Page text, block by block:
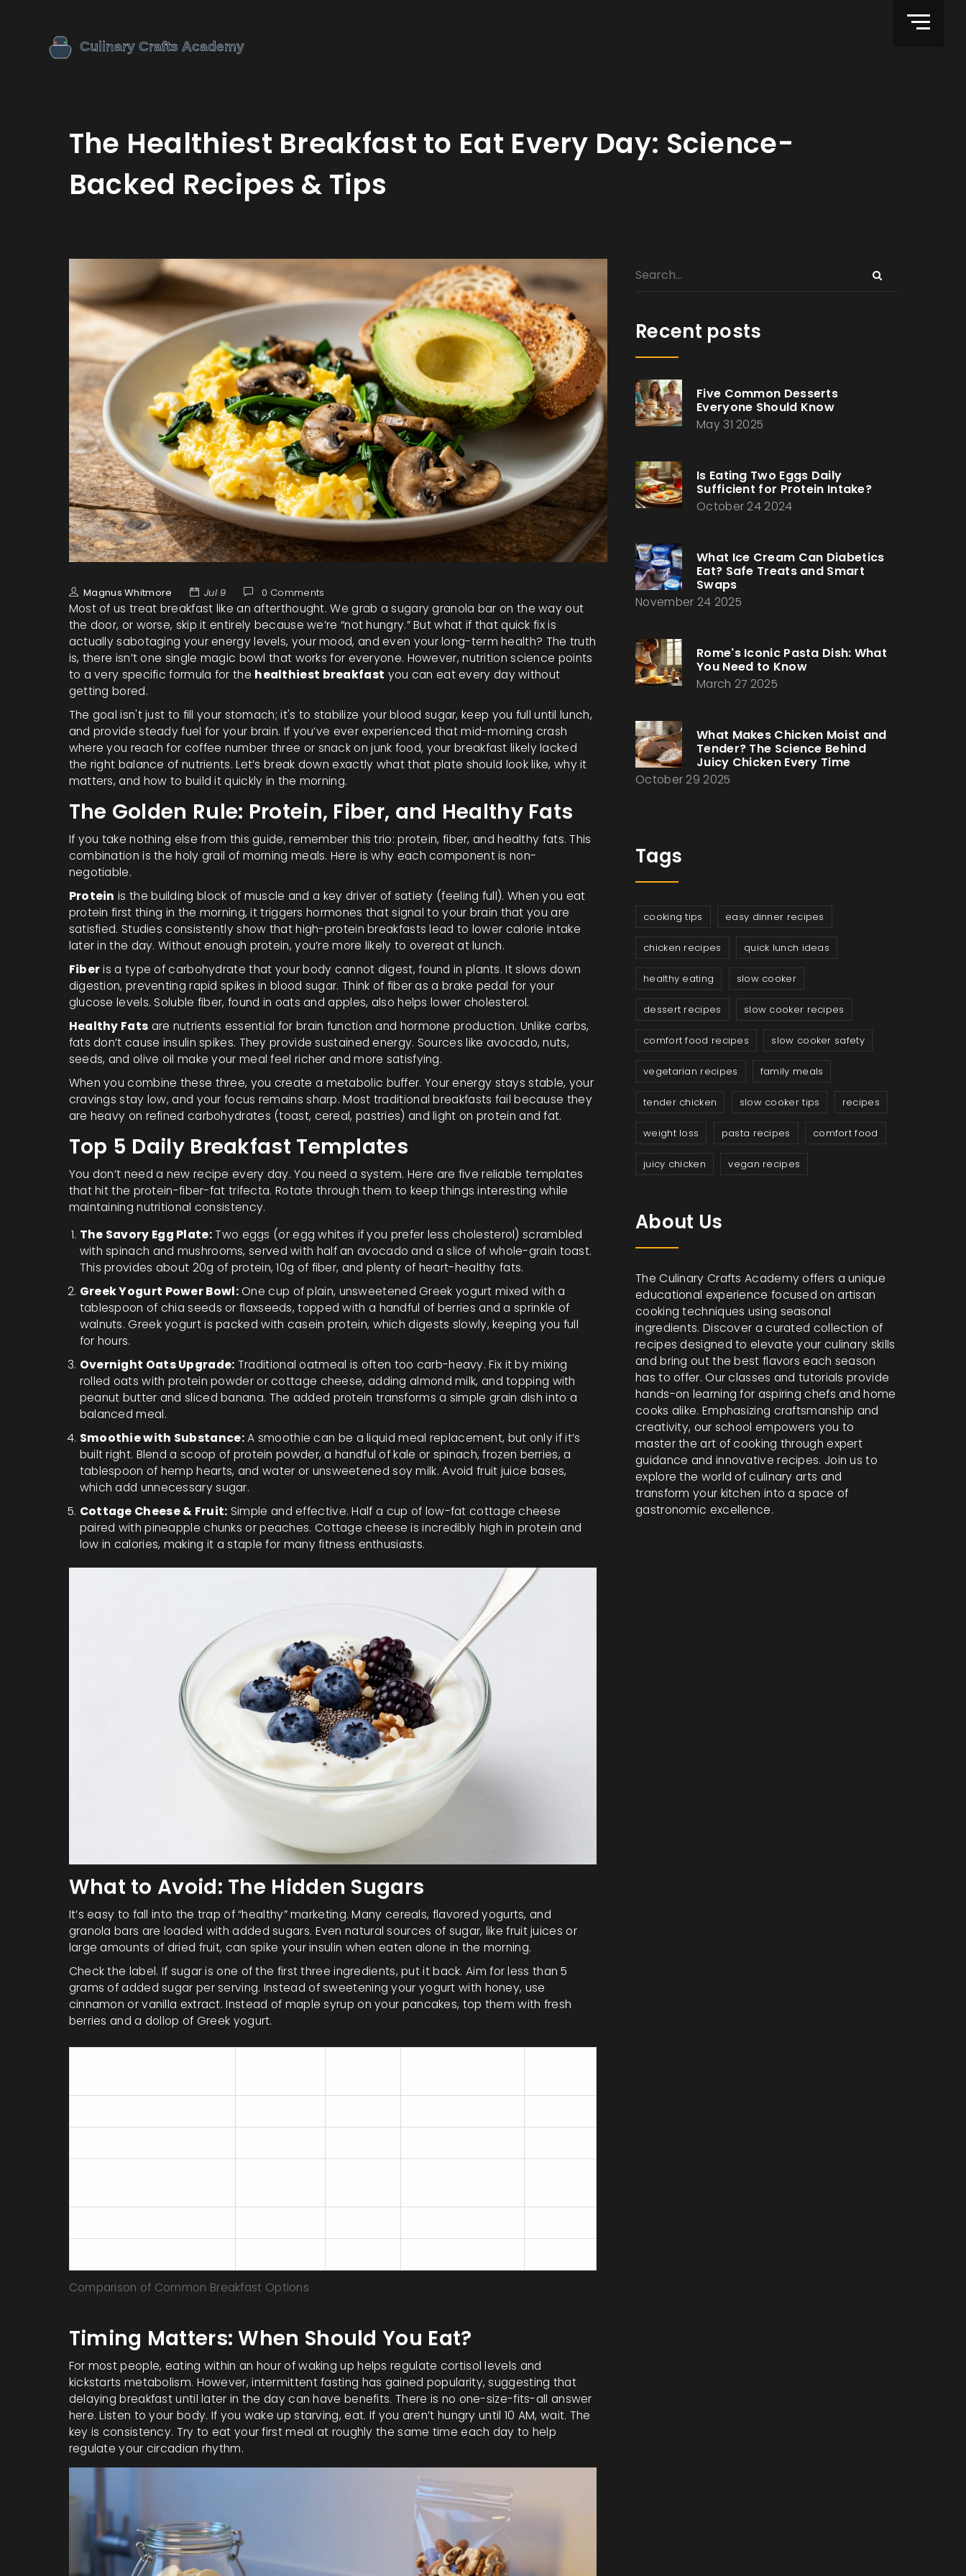
The Healthiest Breakfast to Eat Every Day: Science-
Backed Recipes & Tips
Magnus Whitmore Jul 9 0 Comments
Most of us treat breakfast like an afterthought. We grab a sugary granola bar on the way out
the door, or worse, skip it entirely because we’re “not hungry.” But what if that quick fix is
actually sabotaging your energy levels, your mood, and even your long-term health? The truth
is, there isn’t one single magic bowl that works for everyone. However, nutrition science points
to a very specific formula for the healthiest breakfast you can eat every day without
getting bored.
The goal isn't just to fill your stomach; it's to stabilize your blood sugar, keep you full until lunch,
and provide steady fuel for your brain. If you’ve ever experienced that mid-morning crash
where you reach for coffee number three or snack on junk food, your breakfast likely lacked
the right balance of nutrients. Let’s break down exactly what that plate should look like, why it
matters, and how to build it quickly in the morning.
The Golden Rule: Protein, Fiber, and Healthy Fats
If you take nothing else from this guide, remember this trio: protein, fiber, and healthy fats. This
combination is the holy grail of morning meals. Here is why each component is non-
negotiable.
Protein is the building block of muscle and a key driver of satiety (feeling full). When you eat
protein first thing in the morning, it triggers hormones that signal to your brain that you are
satisfied. Studies consistently show that high-protein breakfasts lead to lower calorie intake
later in the day. Without enough protein, you’re more likely to overeat at lunch.
Fiberisa type of carbohydrate that your body cannot digest, found in plants. It slows down
digestion, preventing rapid spikes in blood sugar. Think of fiber as a brake pedal for your
glucose levels. Soluble fiber, found in oats and apples, also helps lower cholesterol.
Healthy Fats are nutrients essential for brain function and hormone production. Unlike carbs,
fats don’t cause insulin spikes. They provide sustained energy. Sources like avocado, nuts,
seeds, and olive oil make your meal feel richer and more satisfying.
When you combine these three, you create a metabolic buffer. Your energy stays stable, your
cravings stay low, and your focus remains sharp. Most traditional breakfasts fail because they
are heavy on refined carbohydrates (toast, cereal, pastries) and light on protein and fat.
Top 5 Daily Breakfast Templates
You don’t need a new recipe every day. You need a system. Here are five reliable templates
that hit the protein-fiber-fat trifecta. Rotate through them to keep things interesting while
maintaining nutritional consistency.
The Savory Egg Plate:Two eggs (or egg whites if you prefer less cholesterol) scrambled
with spinach and mushrooms, served with half an avocado and a slice of whole-grain toast.
This provides about 20g of protein, 10g of fiber, and plenty of heart-healthy fats.
Greek Yogurt Power Bowl:One cup of plain, unsweetened Greek yogurt mixed with a
tablespoon of chia seeds or flaxseeds, topped with a handful of berries and a sprinkle of
walnuts. Greek yogurt is packed with casein protein, which digests slowly, keeping you full
for hours.
Overnight Oats Upgrade: Traditional oatmeal is often too carb-heavy. Fix it by mixing
rolled oats with protein powder or cottage cheese, adding almond milk, and topping with
peanut butter and sliced banana. The added protein transforms a simple grain dish into a
balanced meal.
Smoothie with Substance:A smoothie can be a liquid meal replacement, but only if it’s
built right. Blend a scoop of protein powder, a handful of kale or spinach, frozen berries, a
tablespoon of hemp hearts, and water or unsweetened soy milk. Avoid fruit juice bases,
which add unnecessary sugar.
Cottage Cheese & Fruit: Simple and effective. Half a cup of low-fat cottage cheese
paired with pineapple chunks or peaches. Cottage cheese is incredibly high in protein and
low in calories, making it a staple for many fitness enthusiasts.
What to Avoid: The Hidden Sugars
It’s easy to fall into the trap of “healthy” marketing. Many cereals, flavored yogurts, and
granola bars are loaded with added sugars. Even natural sources of sugar, like fruit juices or
large amounts of dried fruit, can spike your insulin when eaten alone in the morning.
Check the label. If sugar is one of the first three ingredients, put it back. Aim for less than 5
grams of added sugar per serving. Instead of sweetening your yogurt with honey, use
cinnamon or vanilla extract. Instead of maple syrup on your pancakes, top them with fresh
berries and a dollop of Greek yogurt.
Comparison of Common Breakfast Options
Timing Matters: When Should You Eat?
For most people, eating within an hour of waking up helps regulate cortisol levels and
kickstarts metabolism. However, intermittent fasting has gained popularity, suggesting that
delaying breakfast until later in the day can have benefits. There is no one-size-fits-all answer
here. Listen to your body. If you wake up starving, eat. If you aren’t hungry until 10 AM, wait. The
key is consistency. Try to eat your first meal at roughly the same time each day to help
regulate your circadian rhythm.
Recent posts
Five Common Desserts
Everyone Should Know
May 31 2025
Is Eating Two Eggs Daily
Sufficient for Protein Intake?
October 24 2024
What Ice Cream Can Diabetics
Eat? Safe Treats and Smart
Swaps
November 24 2025
Rome's Iconic Pasta Dish: What
You Need to Know
March 27 2025
What Makes Chicken Moist and
Tender? The Science Behind
Juicy Chicken Every Time
October 29 2025
Tags
cooking tips easy dinner recipes
chicken recipes quick lunch ideas
healthy eating slow cooker
dessert recipes slow cooker recipes
comfort food recipes slow cooker safety
vegetarian recipes family meals
tender chicken slow cooker tips recipes
weight loss pasta recipes comfort food
juicy chicken vegan recipes
About Us
The Culinary Crafts Academy offers a unique
educational experience focused on artisan
cooking techniques using seasonal
ingredients. Discover a curated collection of
recipes designed to elevate your culinary skills
and bring out the best flavors each season
has to offer. Our classes and tutorials provide
hands-on learning for aspiring chefs and home
cooks alike. Emphasizing craftsmanship and
creativity, our school empowers you to
master the art of cooking through expert
guidance and innovative recipes. Join us to
explore the world of culinary arts and
transform your kitchen into a space of
gastronomic excellence.